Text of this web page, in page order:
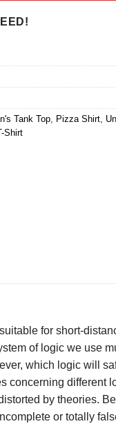
Tank Top, Pizza Shirt,
Shirt
for short-
of logic we use
which logic will
concerning different
by theories.
or totally